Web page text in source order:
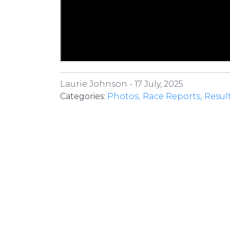
Laurie Johnson - 17 July, 2025
Categories: Photos Race Reports